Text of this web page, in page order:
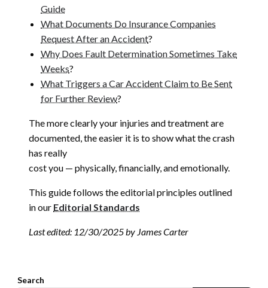
Guide
What Documents Do Insurance Companies
Request After an Accident?
Why Does Fault Determination Sometimes Take
Weeks?
What Triggers a Car Accident Claim to Be Sent
for Further Review?
The more clearly your injuries and treatment are
documented, the easier it is to show what the crash
has really
cost you — physically, financially, and emotionally.
This guide follows the editorial principles outlined
in our Editorial Standards
Last edited: 12/30/2025 by James Carter
Search